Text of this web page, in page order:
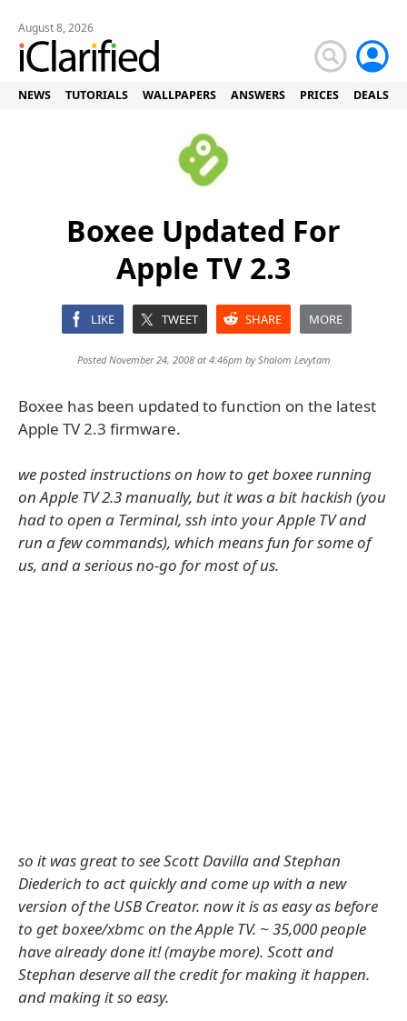
August 8, 2026
NEWS TUTORIALS WALLPAPERS ANSWERS PRICES DEALS
Boxee Updated For
Apple TV 2.3
LIKE TWEET SHARE MORE
Posted November 24, 2008 at 4:46pm byShalom Levytam
Boxee has been updated to function on the latest
Apple TV 2.3 firmware.
we posted instructions on how to get boxee running
on Apple TV 2.3 manually, but it was a bit hackish (you
had to open a Terminal, ssh into your Apple TV and
run a few commands), which means fun for some of
us, and a serious no-go for most of us.
so it was great to see Scott Davilla and Stephan
Diederich to act quickly and come up with a new
version of the USB Creator. now it is as easy as before
to get boxee/xbmc on the Apple TV. ~ 35,000 people
have already done it! (maybe more). Scott and
Stephan deserve all the credit for making it happen.
and making it so easy.